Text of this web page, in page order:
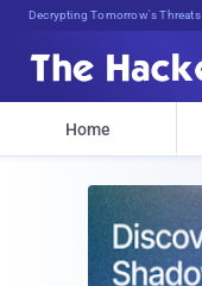
sudo apt-get update cybI;Az#6^
Home